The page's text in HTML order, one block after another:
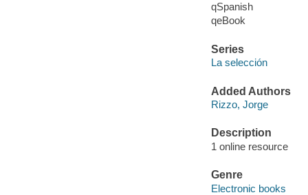
qSpanish
qeBook
Series
La selección
Added Authors
Rizzo, Jorge
Description
1 online resource
Genre
Electronic books